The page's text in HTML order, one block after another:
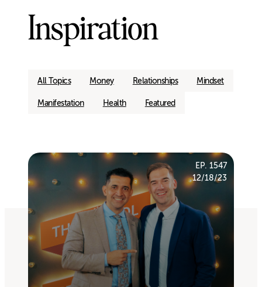
Inspiration
All Topics Money Relationships Mindset
Manifestation Health Featured
EP. 1547
12/18/23